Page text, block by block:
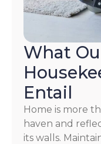
What
Entail
Home is more
haven and
its walls.